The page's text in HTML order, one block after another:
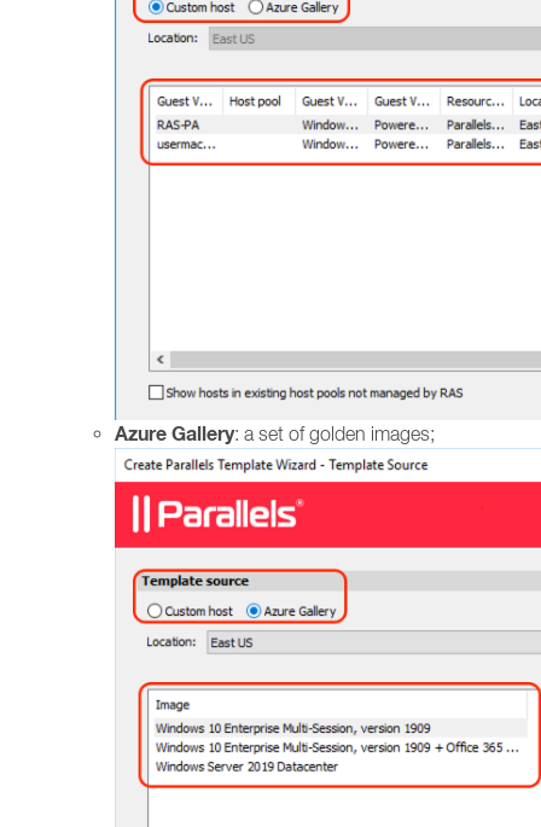
Azure Gallery: a set of golden images;